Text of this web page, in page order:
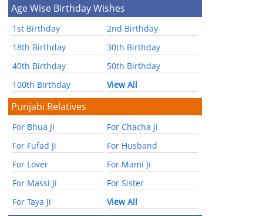
Age Wise Birthday Wishes
1st Birthday
2nd Birthday
18th Birthday
30th Birthday
40th Birthday
50th Birthday
100th Birthday
View All
Punjabi Relatives
For Bhua Ji
For Chacha Ji
For Fufad Ji
For Husband
For Lover
For Mami Ji
For Massi Ji
For Sister
For Taya Ji
View All